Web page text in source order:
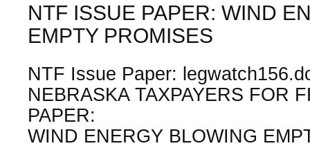
NTF ISSUE PAPER: WIND
EMPTY PROMISES
NTF Issue Paper:
NEBRASKA TAXPAYERS FOR
PAPER:
WIND ENERGY BLOWING